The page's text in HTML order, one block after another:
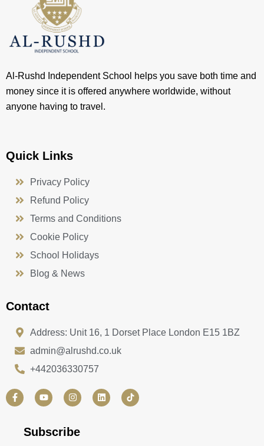
Al-Rushd Independent School helps you save both time and
money since it is offered anywhere worldwide, without
anyone having to travel.
Quick Links
Privacy Policy
Refund Policy
Terms and Conditions
Cookie Policy
School Holidays
Blog & News
Contact
Address: Unit 16, 1 Dorset Place London E15 1BZ
admin@alrushd.co.uk
+442036330757
F
a
c
Y
o
u
u
b
I
n
s
a
g
L
i
n
Subscribe